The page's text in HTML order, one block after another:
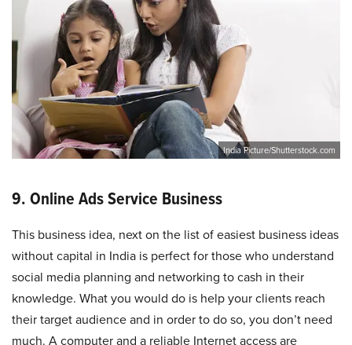
India Picture/Shutterstock.com
9. Online Ads Service Business
This business idea, next on the list of easiest business ideas
without capital in India is perfect for those who understand
social media planning and networking to cash in their
knowledge. What you would do is help your clients reach
their target audience and in order to do so, you don’t need
much. A computer and a reliable Internet access are